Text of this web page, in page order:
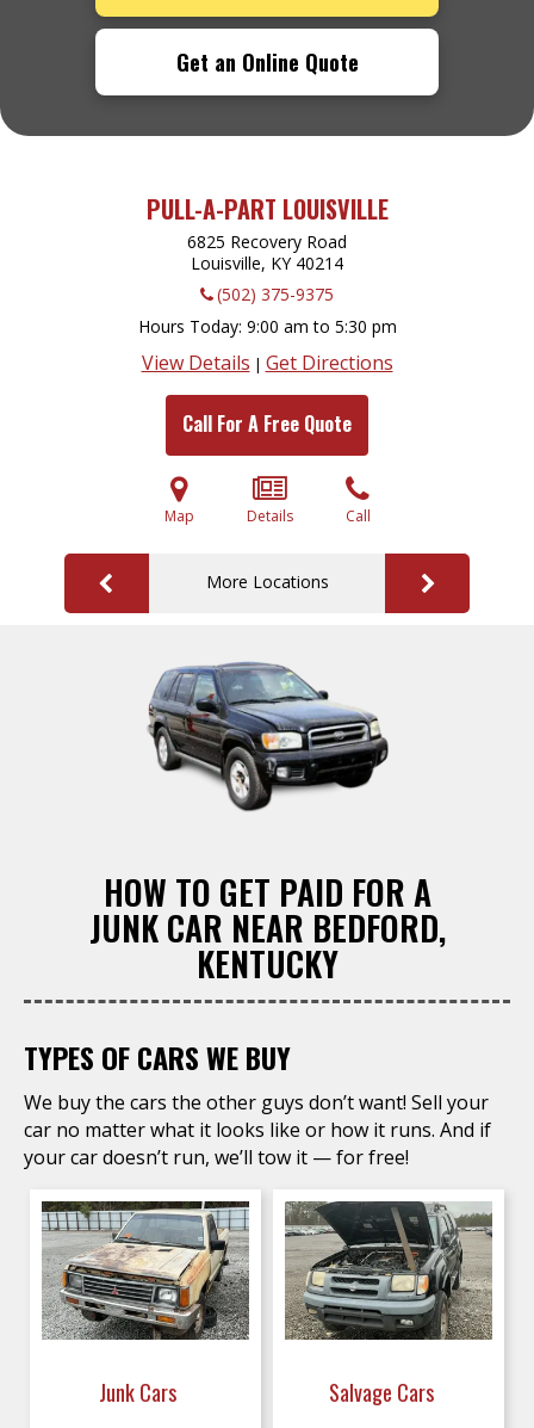
Get an Online Quote
PULL-A-PART LOUISVILLE
6825 Recovery Road
Louisville, KY 40214
(502) 375-9375
Hours Today 9:00 am to 5:30 pm
View Details | Get Directions
Call For A Free Quote
Map Details Call
More Locations
HOW TO GET PAID FOR A
JUNK CAR NEAR BEDFORD,
KENTUCKY
TYPES OF CARS WE BUY
We buy the cars the other guys don’t want! Sell your
car no matter what it looks like or how it runs. And if
your car doesn’t run, we’ll tow it — for free!
Junk Cars Salvage Cars